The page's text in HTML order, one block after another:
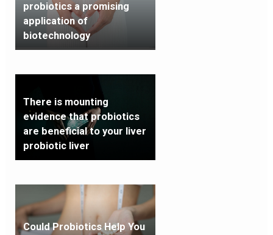
probiotics a promising
application of
biotechnology
There is mounting
evidence that probiotics
are beneficial to your liver
probiotic liver
Could Probiotics Help You